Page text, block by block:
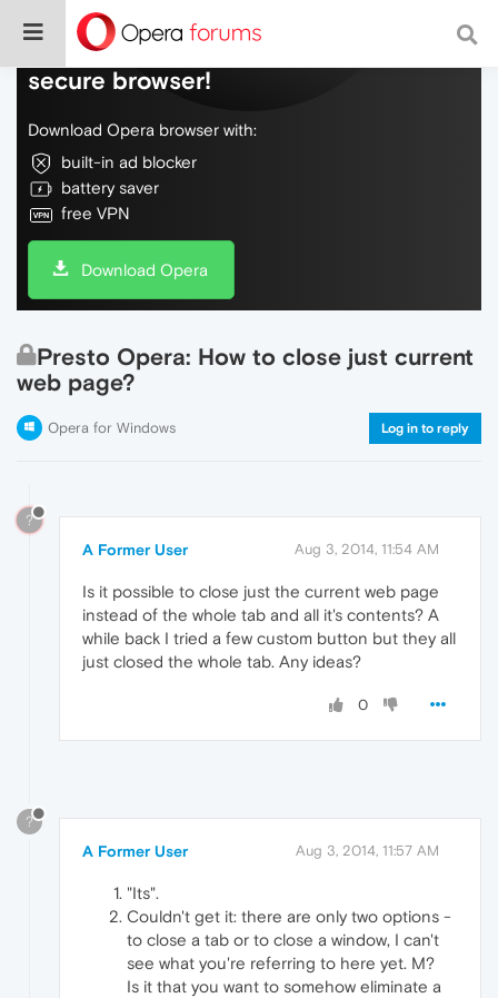
Do more on the web, with a fast and
secure browser!
Download Opera browser with:
built-in ad blocker
battery saver
free VPN
Download Opera
Presto Opera: How to close just current
web page?
Opera for Windows Log in to reply
?
A Former User Aug 3, 2014, 11:54 AM
Is it possible to close just the current web page
instead of the whole tab and all it's contents? A
while back I tried a few custom button but they all
just closed the whole tab. Any ideas?
0
?
A Former User Aug 3, 2014, 11:57 AM
"Its".
Couldn't get it: there are only two options -
to close a tab or to close a window, I can't
see what you're referring to here yet. M?
Is it that you want to somehow eliminate a